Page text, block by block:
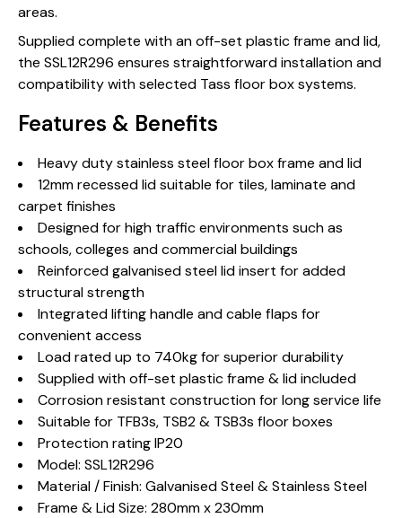
areas.
Supplied complete with an off-set plastic frame and lid,
the SSL12R296 ensures straightforward installation and
compatibility with selected Tass floor box systems.
Features & Benefits
Heavy duty stainless steel floor box frame and lid
12mm recessed lid suitable for tiles, laminate and
carpet finishes
Designed for high traffic environments such as
schools, colleges and commercial buildings
Reinforced galvanised steel lid insert for added
structural strength
Integrated lifting handle and cable flaps for
convenient access
Load rated up to 740kg for superior durability
Supplied with off-set plastic frame & lid included
Corrosion resistant construction for long service life
Suitable for TFB3s, TSB2 & TSB3s floor boxes
Protection rating IP20
Model: SSL12R296
Material / Finish: Galvanised Steel & Stainless Steel
Frame & Lid Size: 280mm x 230mm